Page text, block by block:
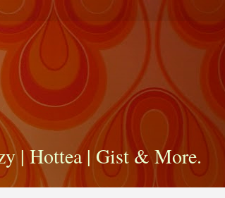
| Hottea | Gist & More.